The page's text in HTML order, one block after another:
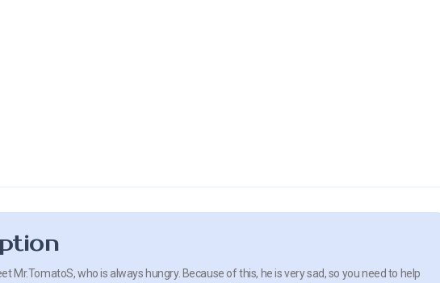
Mr.TomatoS, who is always hungry. Because of this, he is very sad, so you need to help